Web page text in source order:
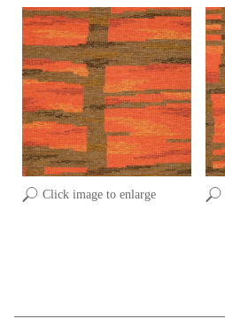
Click image to enlarge